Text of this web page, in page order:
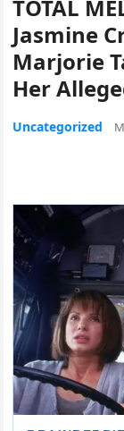
TOTAL
Jasmine
Marjorie
Her
Uncategorized